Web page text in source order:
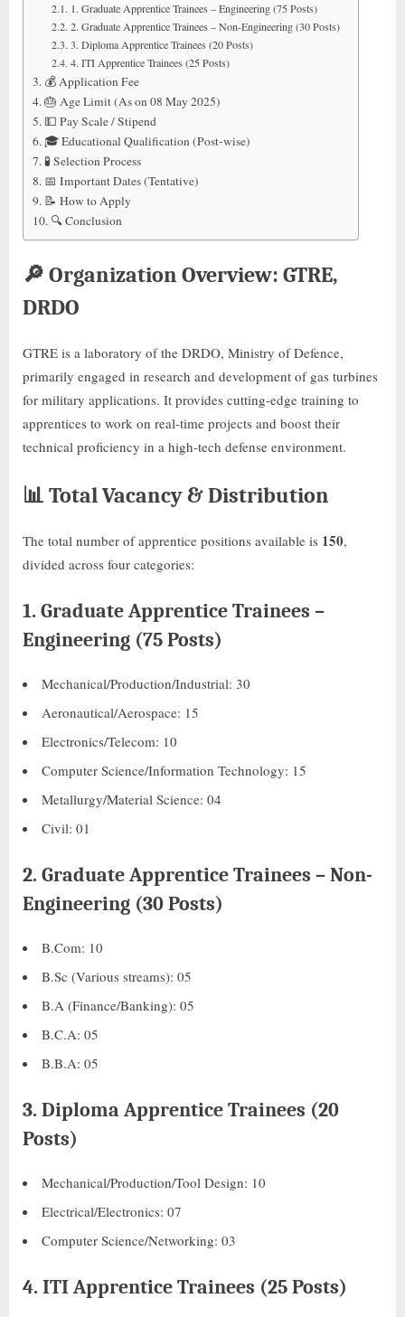
1. Graduate Apprentice Trainees – Engineering (75 Posts)
2. Graduate Apprentice Trainees – Non-Engineering (30 Posts)
3. Diploma Apprentice Trainees (20 Posts)
4. ITI Apprentice Trainees (25 Posts)
💰 Application Fee
🎂 Age Limit (As on 08 May 2025)
💵 Pay Scale / Stipend
🎓 Educational Qualification (Post-wise)
🧪 Selection Process
📅 Important Dates (Tentative)
📝 How to Apply
🔍 Conclusion
🔎 Organization Overview: GTRE,
DRDO
GTRE is a laboratory of the DRDO, Ministry of Defence,
primarily engaged in research and development of gas turbines
for military applications. It provides cutting-edge training to
apprentices to work on real-time projects and boost their
technical proficiency in a high-tech defense environment.
📊 Total Vacancy & Distribution
The total number of apprentice positions available is 150,
divided across four categories:
1. Graduate Apprentice Trainees –
Engineering (75 Posts)
Mechanical/Production/Industrial: 30
Aeronautical/Aerospace: 15
Electronics/Telecom: 10
Computer Science/Information Technology: 15
Metallurgy/Material Science: 04
Civil: 01
2. Graduate Apprentice Trainees – Non-
Engineering (30 Posts)
B.Com: 10
B.Sc (Various streams): 05
B.A (Finance/Banking): 05
B.C.A: 05
B.B.A: 05
3. Diploma Apprentice Trainees (20
Posts)
Mechanical/Production/Tool Design: 10
Electrical/Electronics: 07
Computer Science/Networking: 03
4. ITI Apprentice Trainees (25 Posts)